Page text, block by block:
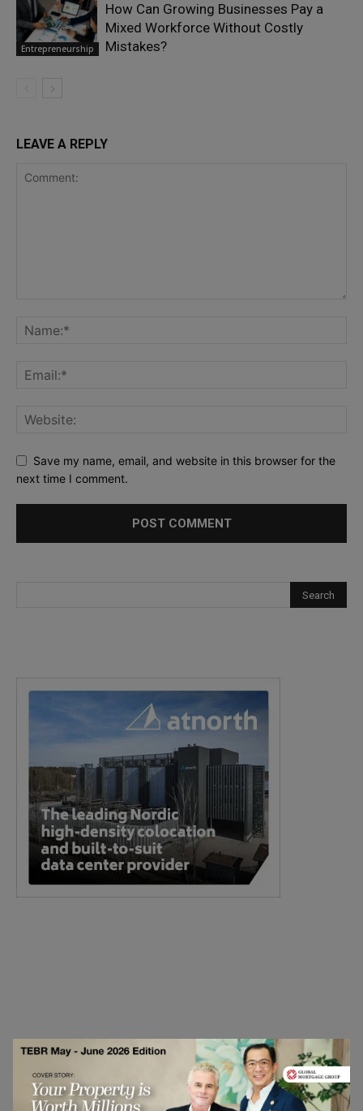
Entrepreneurship
How Can Growing Businesses Pay a
Mixed Workforce Without Costly
Mistakes?
LEAVE A REPLY
Save my name, email, and website in this browser for the
next time I comment.